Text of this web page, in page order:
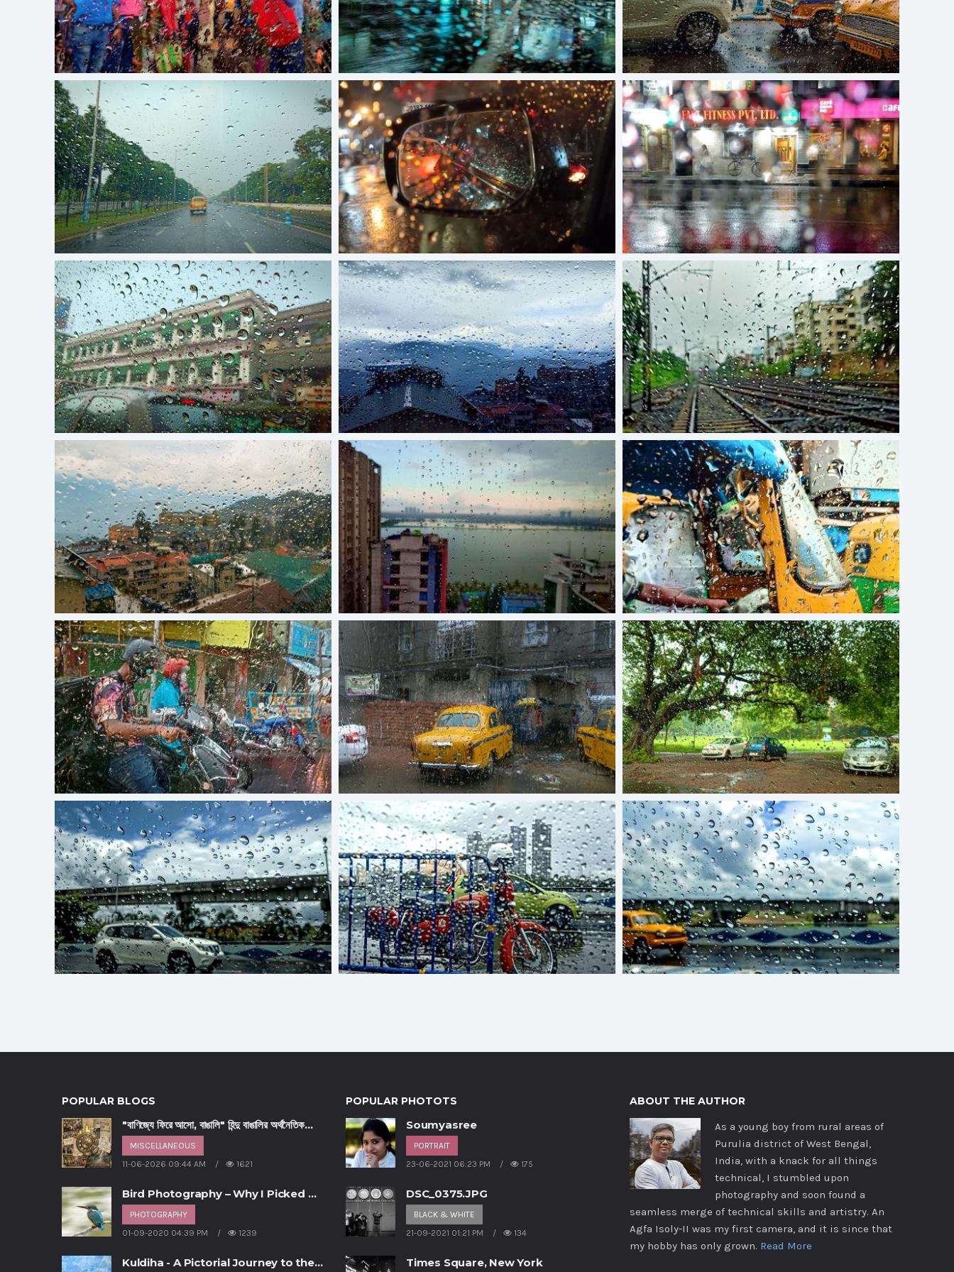
POPULAR BLOGS
"বাণিজ্যে ফিরে আসো, বাঙালি" হিন্দু বাঙালির অর্থনৈতিক
পুনরুত্থানের আহ্বান - পর্ব ৩
MISCELLANEOUS
11-06-2026 09:44 AM
1621
Bird Photography – Why I Picked Up
This Hobby
PHOTOGRAPHY
01-09-2020 04:39 PM
1239
Kuldiha - A Pictorial Journey to the
POPULAR PHOTOTS
Soumyasree
PORTRAIT
23-06-2021 06:23 PM
175
DSC_0375.JPG
BLACK & WHITE
21-09-2021 01:21 PM
134
Times Square, New York
ABOUT THE AUTHOR
As a young boy from rural areas of
Purulia district of West Bengal,
India, with a knack for all things
technical, I stumbled upon
photography and soon found a
seamless merge of technical skills and artistry. An
Agfa Isoly-II was my first camera, and it is since that
my hobby has only grown. Read More